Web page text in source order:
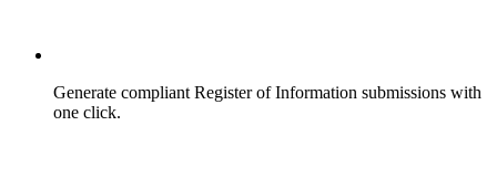
Generate compliant Register of Information submissions with
one click.